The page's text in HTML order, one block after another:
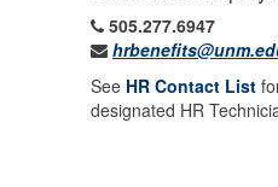
505.277.6947
See HR Contact List
designated HR